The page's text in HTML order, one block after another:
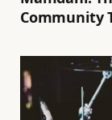
Community